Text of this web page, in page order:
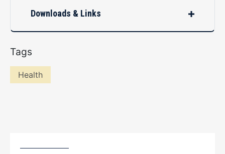
Downloads & Links
Tags
Health